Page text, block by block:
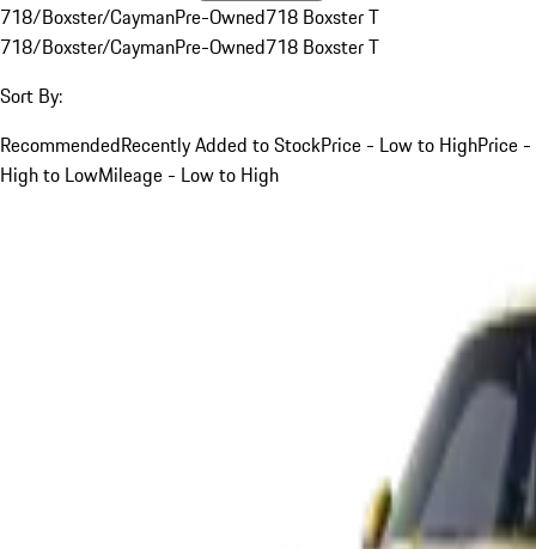
718/Boxster/CaymanPre-Owned718 Boxster T
718/Boxster/CaymanPre-Owned718 Boxster T
Sort By:
RecommendedRecently Added to StockPrice - Low to HighPrice -
High to LowMileage - Low to High